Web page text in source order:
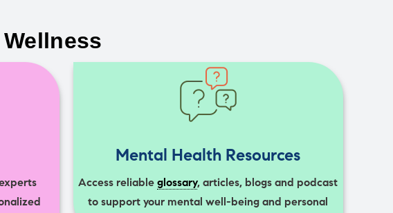
Mental Health Resources
Access reliableglossary, articles, blogs and podcast
to support your mental well-being and personal